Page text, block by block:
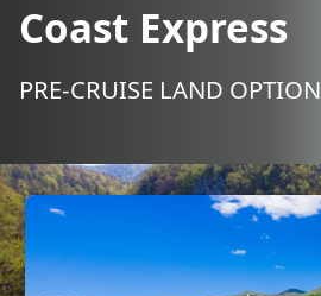
Coast Express
PRE-CRUISE LAND OPTION
Coast Express